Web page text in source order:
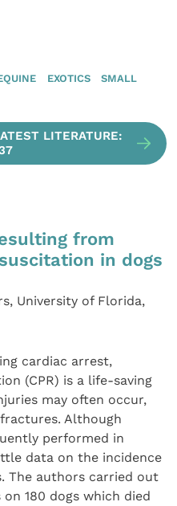
EXOTICS
SMALL
LITERATURE:
from
in dogs
University of Florida,
cardiac arrest,
(CPR) is a life-saving
may often occur,
Although
performed in
data on the incidence
The authors carried out
180 dogs which died